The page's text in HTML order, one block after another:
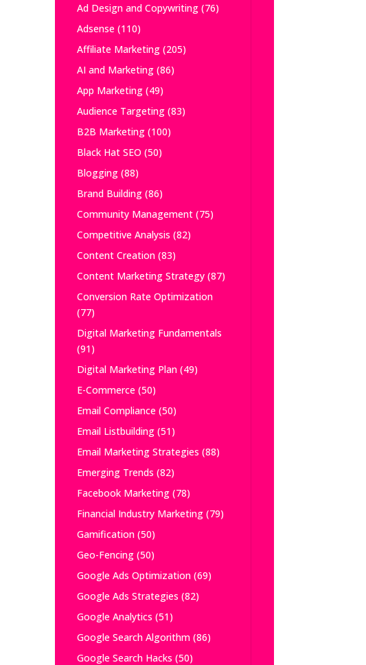
Ad Design and Copywriting(76)
Adsense(110)
Affiliate Marketing(205)
AI and Marketing(86)
App Marketing(49)
Audience Targeting(83)
B2B Marketing(100)
Black Hat SEO (50)
Blogging(88)
Brand Building(86)
Community Management(75)
Competitive Analysis (82)
Content Creation(83)
Content Marketing Strategy(87)
Conversion Rate Optimization
(77)
Digital Marketing Fundamentals
(91)
Digital Marketing Plan(49)
E-Commerce(50)
Email Compliance(50)
Email Listbuilding(51)
Email Marketing Strategies (88)
Emerging Trends (82)
Facebook Marketing(78)
Financial Industry Marketing(79)
Gamification(50)
Geo-Fencing(50)
Google Ads Optimization(69)
Google Ads Strategies (82)
Google Analytics (51)
Google Search Algorithm(86)
Google Search Hacks (50)